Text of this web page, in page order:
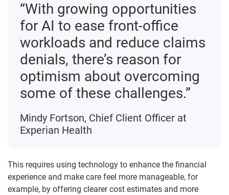
“With growing opportunities
for AI to ease front-office
workloads and reduce claims
denials, there’s reason for
optimism about overcoming
some of these challenges.”
Mindy Fortson, Chief Client Officer at
Experian Health
This requires using technology to enhance the financial
experience and make care feel more manageable, for
example, by offering clearer cost estimates and more